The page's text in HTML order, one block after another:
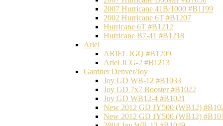
2007 Hurricane 41B/1000 #B1199
2002 Hurricane 6T #B1207
Hurricane 6T #B1212
Hurricane B7-41 #B1218
Ariel
ARIEL JGQ #B1209
Ariel JCG-2 #B1213
Gardner Denver/Joy
Joy GD WB-12 #B1033
Joy GD 7x7 Booster #B1022
Joy GD WB12-4 #B1021
New 2012 GD JY500 (WB12)
New 2012 GD JY500 (WB12)